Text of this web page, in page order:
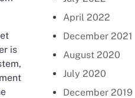
is
April 2022
December 2021
August 2020
July 2020
December 2019